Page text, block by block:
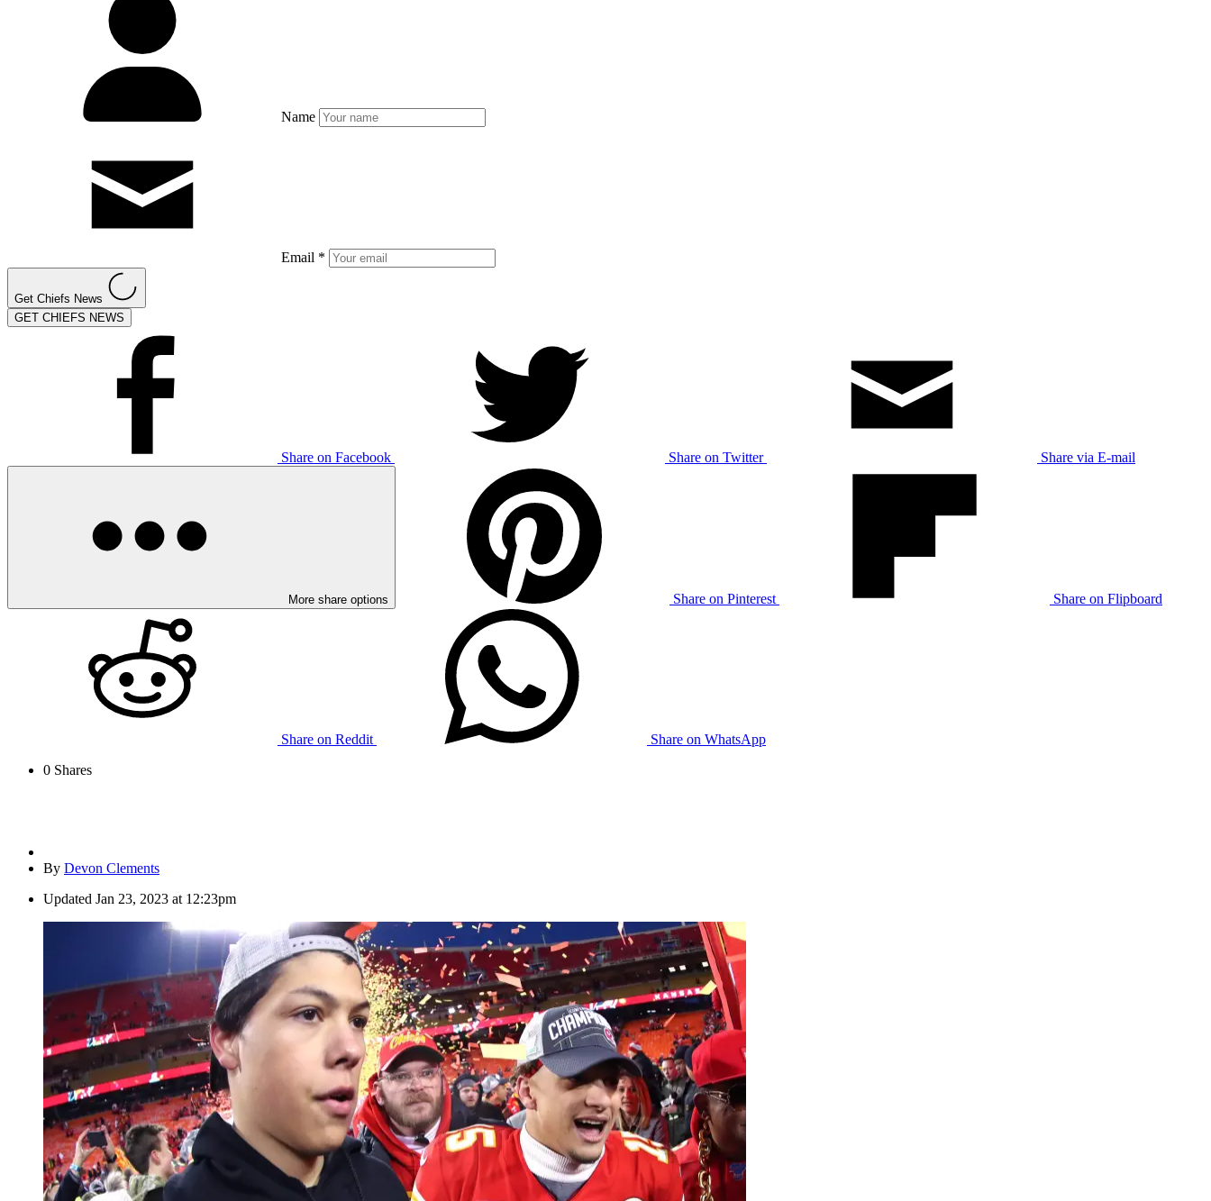
Name
Email *
Get Chiefs News
GET CHIEFS NEWS
Share on Facebook Share on Twitter Share via E-mail
More share options Share on Pinterest Share on Flipboard
Share on Reddit
Share on WhatsApp
0 Shares
By Devon Clements
Updated Jan 23, 2023 at 12:23pm